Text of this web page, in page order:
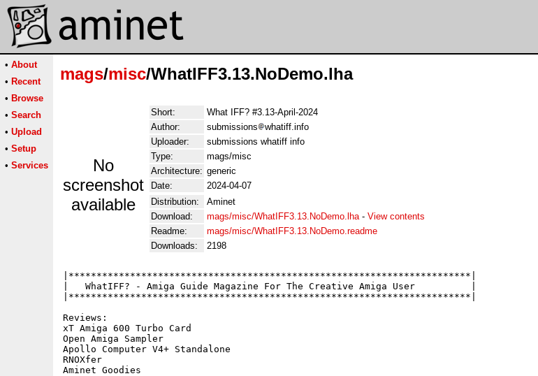
• About
• Recent
• Browse
• Search
• Upload
• Setup
• Services
mags/misc/WhatIFF3.13.NoDemo.lha
No
screenshot
available
Short:
What IFF? #3.13-April-2024
Author:
submissions
whatiff.info
Uploader:
submissions whatiff info
Type:
mags/misc
Architecture: generic
Date:
2024-04-07
Distribution:
Aminet
Download:
mags/misc/WhatIFF3.13.NoDemo.lha- View contents
Readme:
mags/misc/WhatIFF3.13.NoDemo.readme
Downloads:
2198
|************************************************************************|
|   WhatIFF? - Amiga Guide Magazine For The Creative Amiga User          |
|************************************************************************|
Reviews:
xT Amiga 600 Turbo Card
Open Amiga Sampler
Apollo Computer V4+ Standalone
RNOXfer
Aminet Goodies